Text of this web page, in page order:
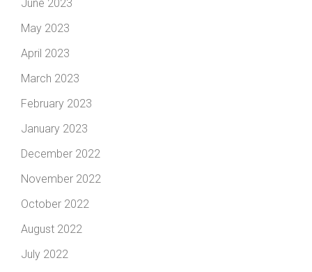
June 2023
May 2023
April 2023
March 2023
February 2023
January 2023
December 2022
November 2022
October 2022
August 2022
July 2022